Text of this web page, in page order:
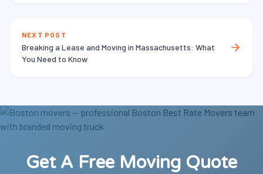
NEXT POST
Breaking a Lease and Moving in Massachusetts: What
You Need to Know
Get A Free Moving Quote